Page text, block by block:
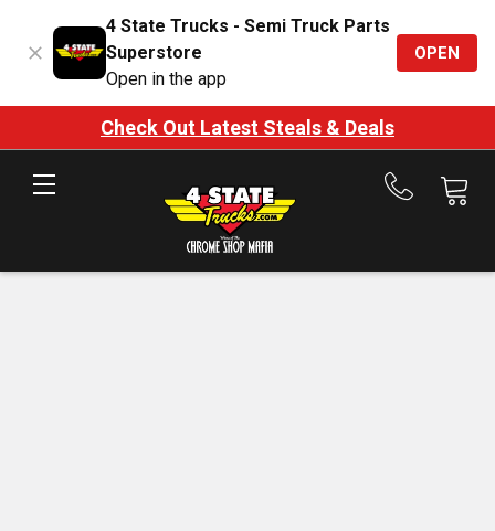
4 State Trucks - Semi Truck Parts
Superstore
Open in the app
OPEN
Check Out Latest Steals & Deals
Call